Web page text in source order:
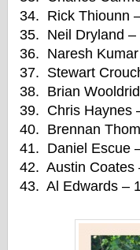
34. Rick Thiounn
35. Neil Dryland –
36. Naresh
37. Stewart
38. Brian
39. Chris Haynes
40. Brennan
41. Daniel Escue
42. Austin Coates
43. Al Edwards –